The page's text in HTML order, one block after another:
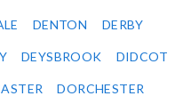
DENTON DERBY
DEYSBROOK DIDCOT
DORCHESTER